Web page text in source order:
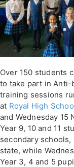
Over 150 students
to take part in Anti-
training sessions
at Royal High
and Wednesday 15
Year 9, 10 and 11
secondary
state, while
Year 3, 4 and 5